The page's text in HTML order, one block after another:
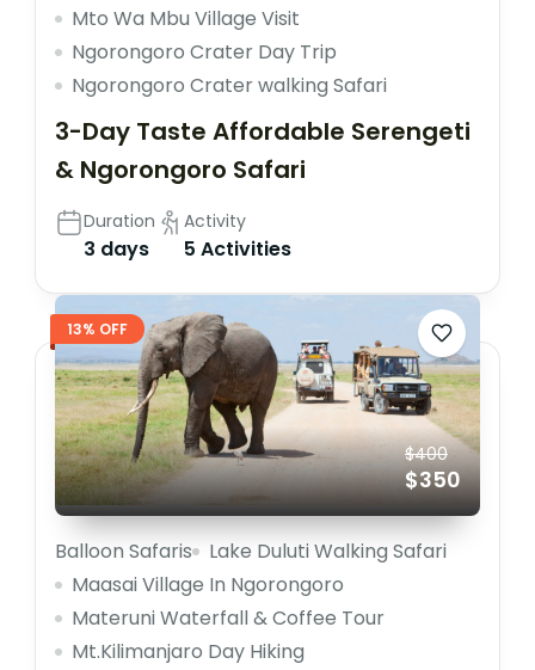
Mto Wa Mbu Village Visit
Ngorongoro Crater Day Trip
Ngorongoro Crater walking Safari
3-Day Taste Affordable Serengeti
& Ngorongoro Safari
Duration
3 days
Activity
5 Activities
13% OFF
$400
$350
Balloon Safaris
Lake Duluti Walking Safari
Maasai Village In Ngorongoro
Materuni Waterfall & Coffee Tour
Mt.Kilimanjaro Day Hiking